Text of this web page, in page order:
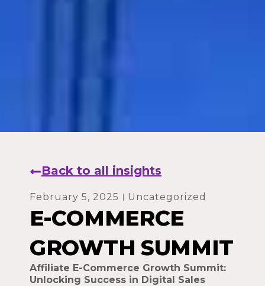
Back to all insights
February 5, 2025 Uncategorized
E-COMMERCE
GROWTH SUMMIT
Affiliate E-Commerce Growth Summit:
Unlocking Success in Digital Sales